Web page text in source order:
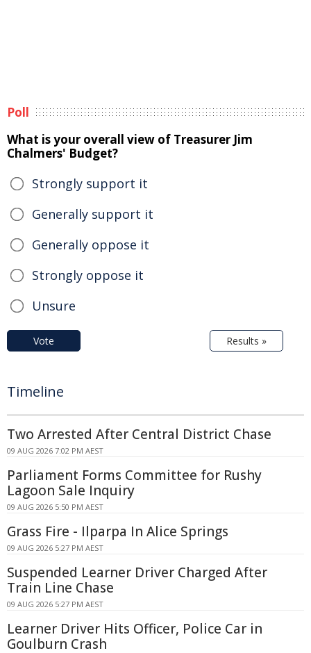
Poll
What is your overall view of Treasurer Jim
Chalmers' Budget?
Strongly support it
Generally support it
Generally oppose it
Strongly oppose it
Unsure
Vote Results »
Timeline
Two Arrested After Central District Chase
09 AUG 2026 7:02 PM AEST
Parliament Forms Committee for Rushy
Lagoon Sale Inquiry
09 AUG 2026 5:50 PM AEST
Grass Fire - Ilparpa In Alice Springs
09 AUG 2026 5:27 PM AEST
Suspended Learner Driver Charged After
Train Line Chase
09 AUG 2026 5:27 PM AEST
Learner Driver Hits Officer, Police Car in
Goulburn Crash